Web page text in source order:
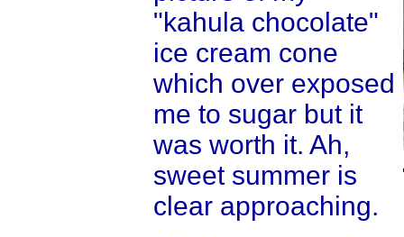
"kahula chocolate"
ice cream cone
which over exposed
me to sugar but it
was worth it. Ah,
sweet summer is
clear approaching.